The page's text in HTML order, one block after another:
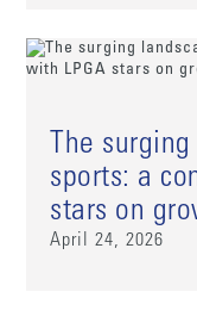
The
sports: a
stars on
April 24, 2026